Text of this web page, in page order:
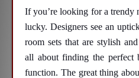
If you’re looking for a trendy
lucky. Designers see an
room sets that are stylish
all about finding the perfect
function. The great thing